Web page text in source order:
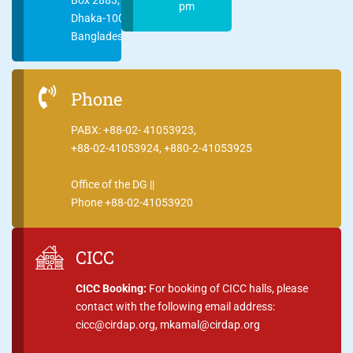
Dhaka-1000
Bangladesh
pm
Phone
PABX: +88-02- 41053923,
+88-02-41053924, +880-2-41053925
Office of the DG ||
Phone +88-02-41053920
CICC
CICC Booking: For booking of CICC halls, please
contact with the following email address:
cicc@cirdap.org, mkamal@cirdap.org